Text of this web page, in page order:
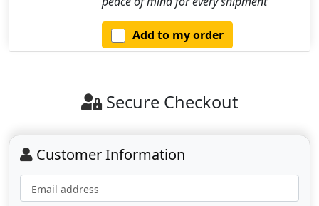
Add to my order
Secure Checkout
Customer Information
Email address